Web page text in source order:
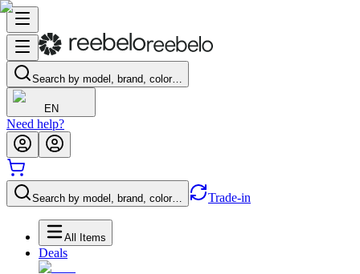
Search by model, brand, color…
EN
Need help?
Search by model, brand, color… Trade-in
All Items
Deals